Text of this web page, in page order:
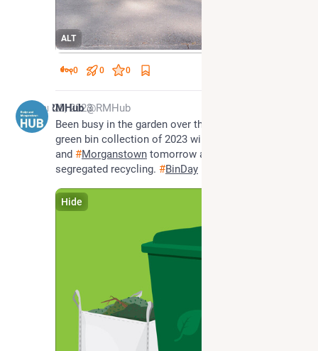
ALT
0 0 0
Mar 20, 2023
RMHub @RMHub
Been busy in the garden over the winter? The first
green bin collection of 2023 will happen in
and #Morganstown tomorrow alongside our
segregated recycling. #BinDay
Hide